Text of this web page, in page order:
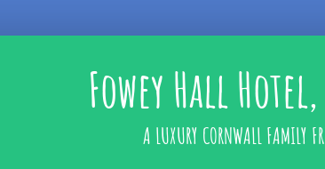
Fowey Hall
A LUXURY CORNWALL FAMILY